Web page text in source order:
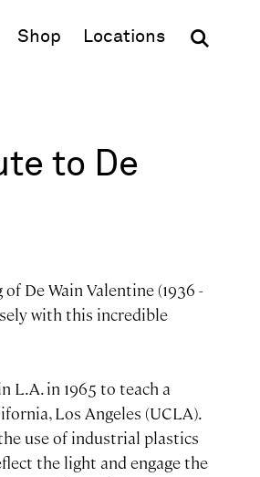
Shop (opens in new window)
Locations
to De
De Wain Valentine (1936 -
with this incredible
L.A. in 1965 to teach a
Los Angeles (UCLA).
use of industrial plastics
the light and engage the